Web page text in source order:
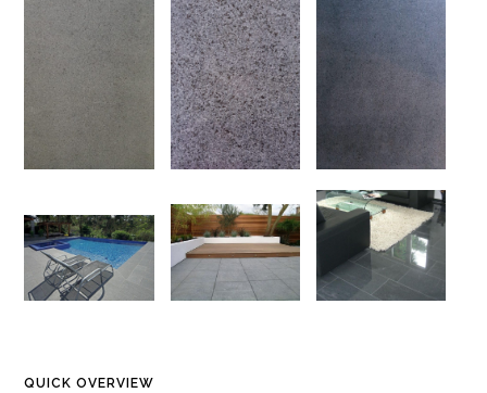
QUICK OVERVIEW